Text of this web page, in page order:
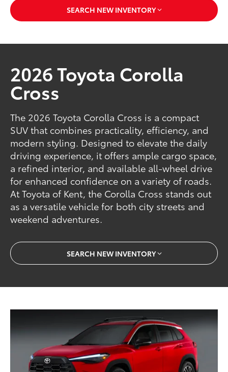
SEARCH NEW INVENTORY
2026 Toyota Corolla
Cross
The 2026 Toyota Corolla Cross is a compact
SUV that combines practicality, efficiency, and
modern styling. Designed to elevate the daily
driving experience, it offers ample cargo space,
a refined interior, and available all-wheel drive
for enhanced confidence on a variety of roads.
At Toyota of Kent, the Corolla Cross stands out
as a versatile vehicle for both city streets and
weekend adventures.
SEARCH NEW INVENTORY